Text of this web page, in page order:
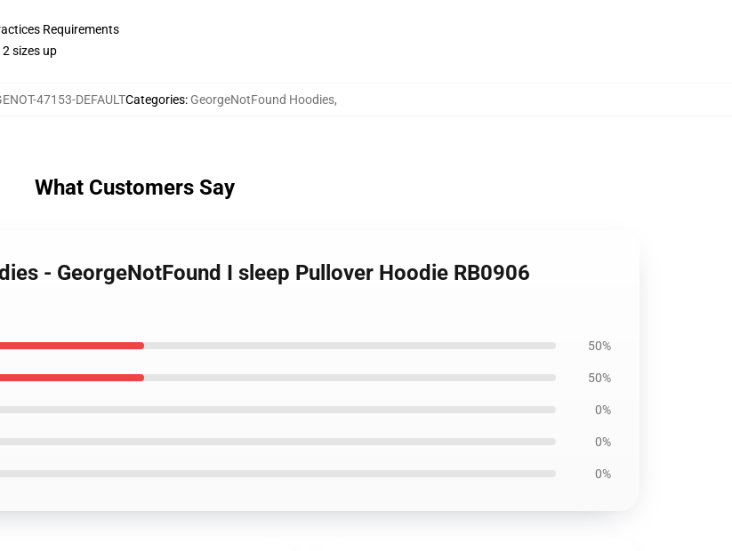
Requirements
sizes up
47153-DEFAULTCategories: GeorgeNotFound Hoodies,
What Customers Say
- GeorgeNotFound I sleep Pullover Hoodie RB0906
50%
50%
0%
0%
0%